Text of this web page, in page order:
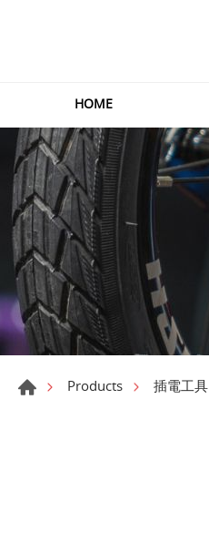
HOME
Products 插電工具